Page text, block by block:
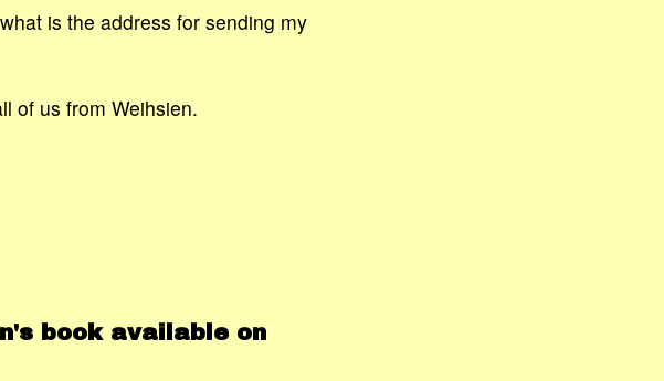
is the address for sending my
of us from Weihsien.
book available on